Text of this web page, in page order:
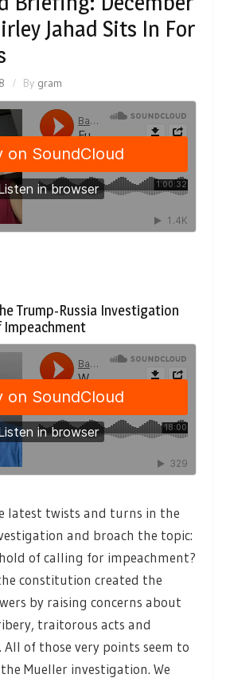
Jahad Sits In For
By gram
Trump-Russia Investigation
latest twists and turns in the
and broach the topic:
of calling for impeachment?
constitution created the
by raising concerns about
traitorous acts and
of those very points seem to
Mueller investigation. We